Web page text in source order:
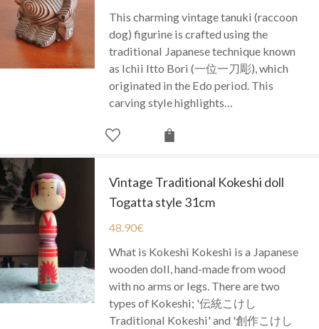
This charming vintage tanuki (raccoon
dog) figurine is crafted using the
traditional Japanese technique known
as Ichii Itto Bori (一位一刀彫), which
originated in the Edo period. This
carving style highlights…
Vintage Traditional Kokeshi doll
Togatta style 31cm
48.90€
What is Kokeshi Kokeshi is a Japanese
wooden doll, hand-made from wood
with no arms or legs. There are two
types of Kokeshi; '伝統こけし
Traditional Kokeshi' and '創作こけし